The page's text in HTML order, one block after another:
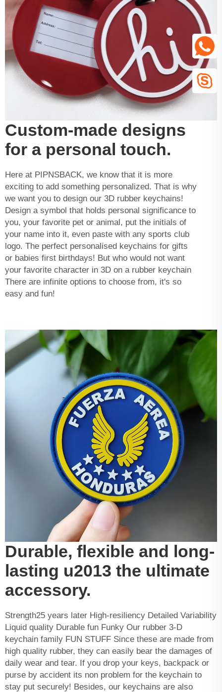
Custom-made designs
for a personal touch.
Here at PIPNSBACK, we know that it is more
exciting to add something personalized. That is why
we want you to design our 3D rubber keychains!
Design a symbol that holds personal significance to
you, your favorite pet or animal, put the initials of
your name into it, even paste with any sports club
logo. The perfect personalised keychains for gifts
or babies first birthdays! But who would not want
your favorite character in 3D on a rubber keychain
There are infinite options to choose from, it's so
easy and fun!
Durable, flexible and long-
lasting u2013 the ultimate
accessory.
Strength25 years later High-resiliency Detailed Variability
Liquid quality Durable fun Funky Our rubber 3-D
keychain family FUN STUFF Since these are made from
high quality rubber, they can easily bear the damages of
daily wear and tear. If you drop your keys, backpack or
purse by accident its non problem for the keychain to
stay put securely! Besides, our keychains are also